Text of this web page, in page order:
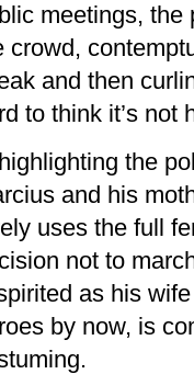
meetings, the
crowd,
and then
to think it’s not
the
and his
uses the full
not to
as his
by now, is